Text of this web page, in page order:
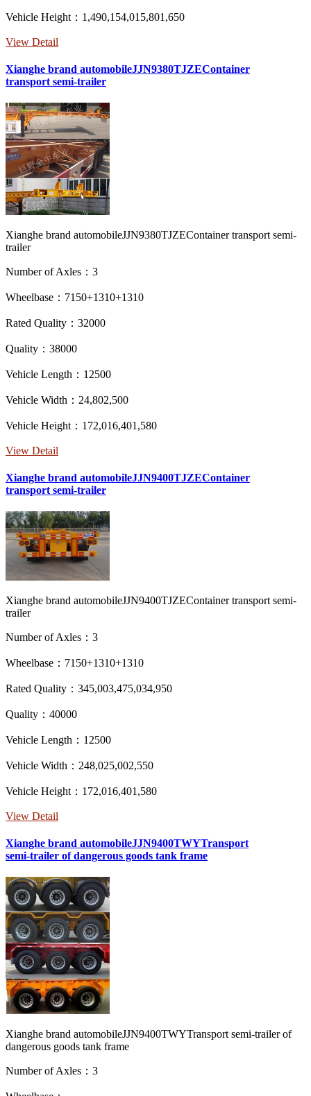
Vehicle Height：1,490,154,015,801,650
View Detail
Xianghe brand automobileJJN9380TJZEContainer
transport semi-trailer
Xianghe brand automobileJJN9380TJZEContainer transport semi-
trailer
Number of Axles：3
Wheelbase：7150+1310+1310
Rated Quality：32000
Quality：38000
Vehicle Length：12500
Vehicle Width：24,802,500
Vehicle Height：172,016,401,580
View Detail
Xianghe brand automobileJJN9400TJZEContainer
transport semi-trailer
Xianghe brand automobileJJN9400TJZEContainer transport semi-
trailer
Number of Axles：3
Wheelbase：7150+1310+1310
Rated Quality：345,003,475,034,950
Quality：40000
Vehicle Length：12500
Vehicle Width：248,025,002,550
Vehicle Height：172,016,401,580
View Detail
Xianghe brand automobileJJN9400TWYTransport
semi-trailer of dangerous goods tank frame
Xianghe brand automobileJJN9400TWYTransport semi-trailer of
dangerous goods tank frame
Number of Axles：3